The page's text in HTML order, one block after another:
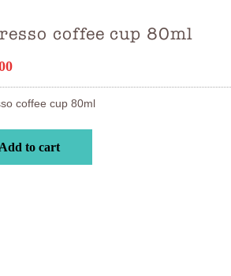
coffee cup 80ml
coffee cup 80ml
Add to cart